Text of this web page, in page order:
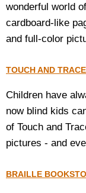
wonderful world
cardboard-like
and full-color
TOUCH AND
Children have
now blind kids
of Touch and
pictures - and
BRAILLE